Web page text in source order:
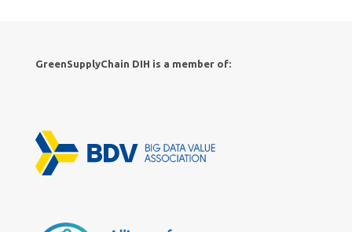
GreenSupplyChain DIH is a member of: